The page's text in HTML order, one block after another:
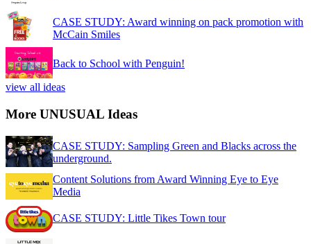
CASE STUDY: Award winning on pack promotion with
McCain Smiles
Back to School with Penguin!
view all ideas
More UNUSUAL Ideas
CASE STUDY: Sampling Green and Blacks across the
underground.
Content Solutions from Award Winning Eye to Eye
Media
CASE STUDY: Little Tikes Town tour